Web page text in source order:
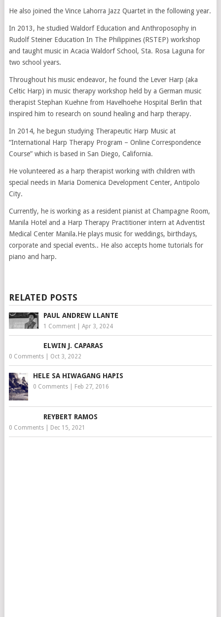
He also joined the Vince Lahorra Jazz Quartet in the following year.
In 2013, he studied Waldorf Education and Anthroposophy in
Rudolf Steiner Education In The Philippines (RSTEP) workshop
and taught music in Acacia Waldorf School, Sta. Rosa Laguna for
two school years.
Throughout his music endeavor, he found the Lever Harp (aka
Celtic Harp) in music therapy workshop held by a German music
therapist Stephan Kuehne from Havelhoehe Hospital Berlin that
inspired him to research on sound healing and harp therapy.
In 2014, he begun studying Therapeutic Harp Music at
“International Harp Therapy Program – Online Correspondence
Course” which is based in San Diego, California.
He volunteered as a harp therapist working with children with
special needs in Maria Domenica Development Center, Antipolo
City.
Currently, he is working as a resident pianist at Champagne Room,
Manila Hotel and a Harp Therapy Practitioner intern at Adventist
Medical Center Manila.He plays music for weddings, birthdays,
corporate and special events.. He also accepts home tutorials for
piano and harp.
RELATED POSTS
PAUL ANDREW LLANTE
1 Comment| Apr 3, 2024
ELWIN J. CAPARAS
0 Comments| Oct 3, 2022
HELE SA HIWAGANG HAPIS
0 Comments| Feb 27, 2016
REYBERT RAMOS
0 Comments| Dec 15, 2021